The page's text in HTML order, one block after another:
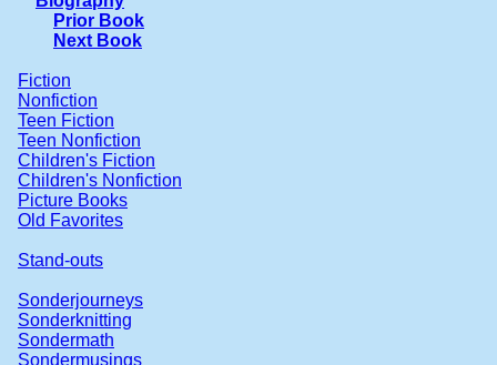
Prior Book
Next Book
Fiction
Nonfiction
Teen Fiction
Teen Nonfiction
Children's Fiction
Children's Nonfiction
Picture Books
Old Favorites
Stand-outs
Sonderjourneys
Sonderknitting
Sondermath
Sondermusings